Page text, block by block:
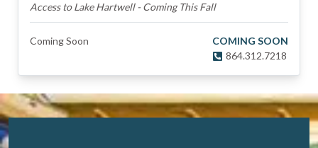
Access to Lake Hartwell - Coming This Fall
Coming Soon
COMING SOON
864.312.7218